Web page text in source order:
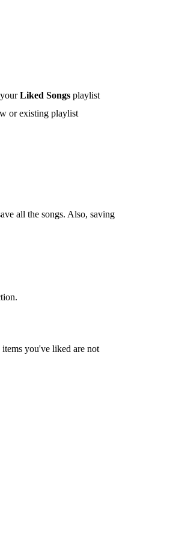
Liked Songs playlist
or existing playlist
all the songs. Also, saving
you've liked are not